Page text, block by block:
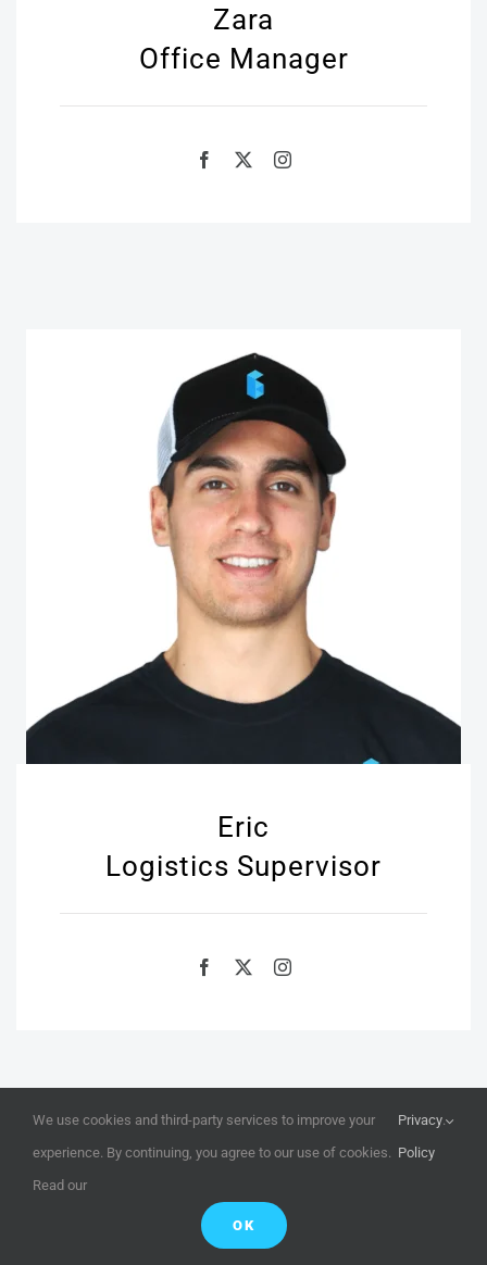
Book Virtual Walkthrough
Zara
Office Manager
Eric
Logistics Supervisor
We use cookies and third-party services to improve your
experience. By continuing, you agree to our use of cookies.
Read our
Privacy
Policy
.
OK